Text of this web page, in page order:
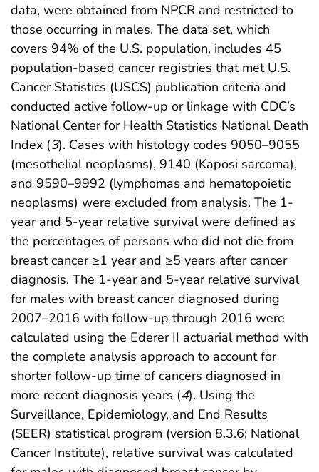
data, were obtained from NPCR and restricted to
those occurring in males. The data set, which
covers 94% of the U.S. population, includes 45
population-based cancer registries that met U.S.
Cancer Statistics (USCS) publication criteria and
conducted active follow-up or linkage with CDC’s
National Center for Health Statistics National Death
Index (3). Cases with histology codes 9050–9055
(mesothelial neoplasms), 9140 (Kaposi sarcoma),
and 9590–9992 (lymphomas and hematopoietic
neoplasms) were excluded from analysis. The 1-
year and 5-year relative survival were defined as
the percentages of persons who did not die from
breast cancer ≥1 year and ≥5 years after cancer
diagnosis. The 1-year and 5-year relative survival
for males with breast cancer diagnosed during
2007–2016 with follow-up through 2016 were
calculated using the Ederer II actuarial method with
the complete analysis approach to account for
shorter follow-up time of cancers diagnosed in
more recent diagnosis years (4). Using the
Surveillance, Epidemiology, and End Results
(SEER) statistical program (version 8.3.6; National
Cancer Institute), relative survival was calculated